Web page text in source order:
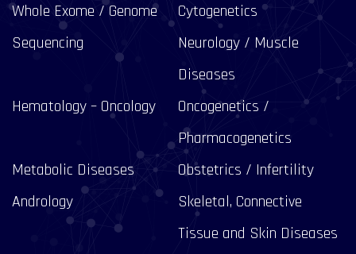
Whole Exome / Genome
Sequencing
Cytogenetics
Neurology / Muscle
Diseases
Hematology – Oncology
Oncogenetics /
Pharmacogenetics
Metabolic Diseases
Obstetrics / Infertility
Andrology
Skeletal, Connective
Tissue and Skin Diseases